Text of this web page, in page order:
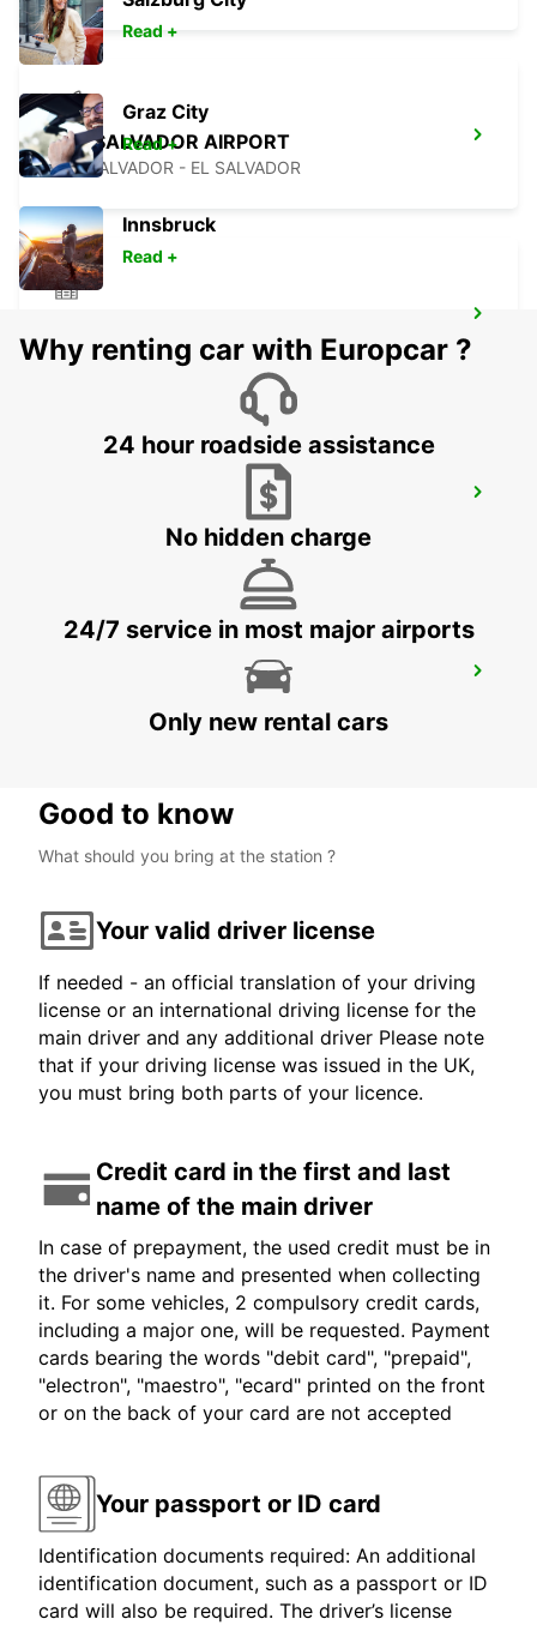
SAN SALVADOR AIRPORT
SAN SALVADOR - EL SALVADOR
CIUDAD DEL CARMEN - MEXICO
CIUDAD DEL CARMEN INTL AIRPORT
CIUDAD DEL CARMEN - MEXICO
HUATULCO PLAZA MADERO
Read +
Graz City
Read +
Innsbruck
Read +
Why renting car with Europcar ?
24 hour roadside assistance
No hidden charge
24/7 service in most major airports
Only new rental cars
Good to know
What should you bring at the station ?
Your valid driver license
If needed - an official translation of your driving
license or an international driving license for the
main driver and any additional driver Please note
that if your driving license was issued in the UK,
you must bring both parts of your licence.
Credit card in the first and last
name of the main driver
In case of prepayment, the used credit must be in
the driver's name and presented when collecting
it. For some vehicles, 2 compulsory credit cards,
including a major one, will be requested. Payment
cards bearing the words "debit card", "prepaid",
"electron", "maestro", "ecard" printed on the front
or on the back of your card are not accepted
Your passport or ID card
Identification documents required: An additional
identification document, such as a passport or ID
card will also be required. The driver’s license